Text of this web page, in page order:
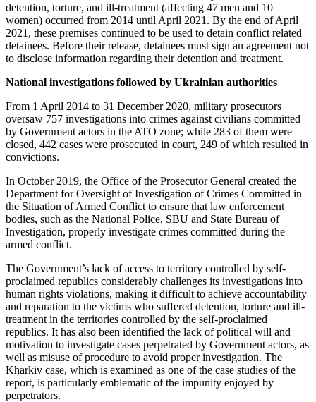
detention, torture, and ill-treatment (affecting 47 men and 10
women) occurred from 2014 until April 2021. By the end of April
2021, these premises continued to be used to detain conflict related
detainees. Before their release, detainees must sign an agreement not
to disclose information regarding their detention and treatment.
National investigations followed by Ukrainian authorities
From 1 April 2014 to 31 December 2020, military prosecutors
oversaw 757 investigations into crimes against civilians committed
by Government actors in the ATO zone; while 283 of them were
closed, 442 cases were prosecuted in court, 249 of which resulted in
convictions.
In October 2019, the Office of the Prosecutor General created the
Department for Oversight of Investigation of Crimes Committed in
the Situation of Armed Conflict to ensure that law enforcement
bodies, such as the National Police, SBU and State Bureau of
Investigation, properly investigate crimes committed during the
armed conflict.
The Government’s lack of access to territory controlled by self-
proclaimed republics considerably challenges its investigations into
human rights violations, making it difficult to achieve accountability
and reparation to the victims who suffered detention, torture and ill-
treatment in the territories controlled by the self-proclaimed
republics. It has also been identified the lack of political will and
motivation to investigate cases perpetrated by Government actors, as
well as misuse of procedure to avoid proper investigation. The
Kharkiv case, which is examined as one of the case studies of the
report, is particularly emblematic of the impunity enjoyed by
perpetrators.